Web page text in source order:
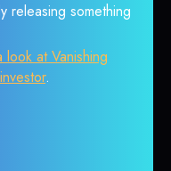
releasing something
look at Vanishing
.